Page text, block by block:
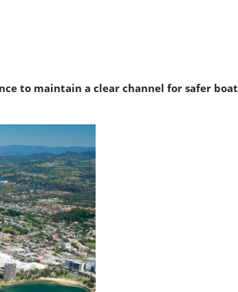
to maintain a clear channel for safer